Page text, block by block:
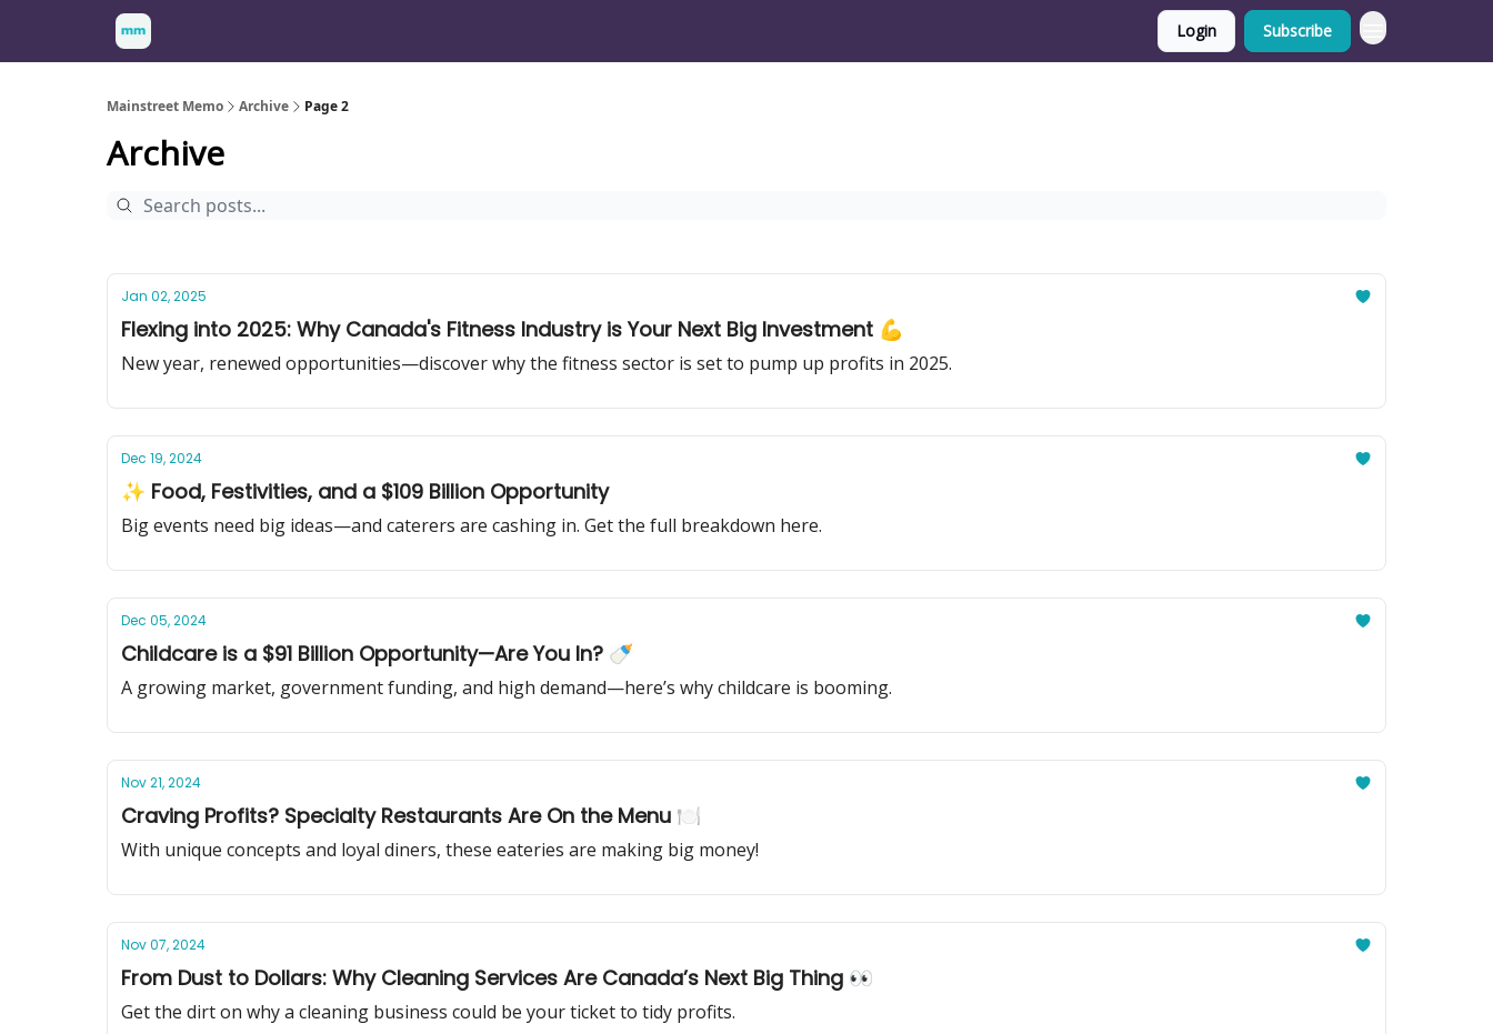
Login Subscribe
Mainstreet Memo Archive Page 2
Archive
Jan 02, 2025
Flexing into 2025: Why Canada's Fitness Industry is Your Next Big Investment 💪
New year, renewed opportunities—discover why the fitness sector is set to pump up profits in 2025.
Dec 19, 2024
✨ Food, Festivities, and a $109 Billion Opportunity
Big events need big ideas—and caterers are cashing in. Get the full breakdown here.
Dec 05, 2024
Childcare is a $91 Billion Opportunity—Are You In? 🍼
A growing market, government funding, and high demand—here’s why childcare is booming.
Nov 21, 2024
Craving Profits? Specialty Restaurants Are On the Menu 🍽️
With unique concepts and loyal diners, these eateries are making big money!
Nov 07, 2024
From Dust to Dollars: Why Cleaning Services Are Canada’s Next Big Thing 👀
Get the dirt on why a cleaning business could be your ticket to tidy profits.